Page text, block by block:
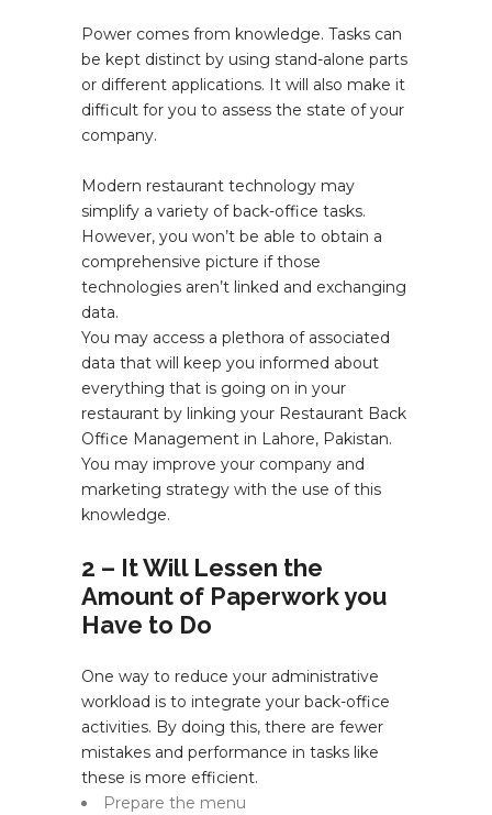
Power comes from knowledge. Tasks can
be kept distinct by using stand-alone parts
or different applications. It will also make it
difficult for you to assess the state of your
company.
Modern restaurant technology may
simplify a variety of back-office tasks.
However, you won’t be able to obtain a
comprehensive picture if those
technologies aren’t linked and exchanging
data.
You may access a plethora of associated
data that will keep you informed about
everything that is going on in your
restaurant by linking your Restaurant Back
Office Management in Lahore, Pakistan.
You may improve your company and
marketing strategy with the use of this
knowledge.
2 – It Will Lessen the
Amount of Paperwork you
Have to Do
One way to reduce your administrative
workload is to integrate your back-office
activities. By doing this, there are fewer
mistakes and performance in tasks like
these is more efficient.
Prepare the menu